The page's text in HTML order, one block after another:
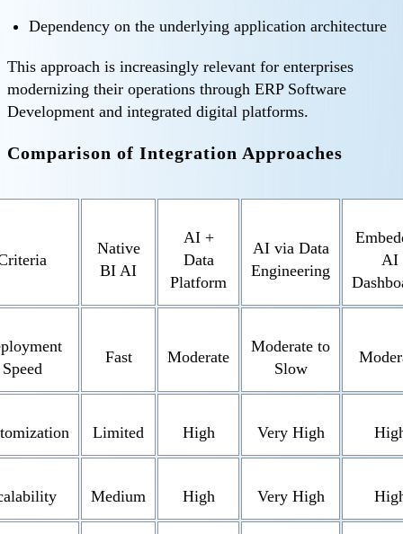
Dependency on the underlying application architecture
This approach is increasingly relevant for enterprises
modernizing their operations through ERP Software
Development and integrated digital platforms.
Comparison of Integration Approaches
Native
BI AI
AI +
Data
Platform
AI via Data
Engineering
AI
Speed
Fast Moderate
Moderate to
Slow
Limited High Very High
Medium High Very High